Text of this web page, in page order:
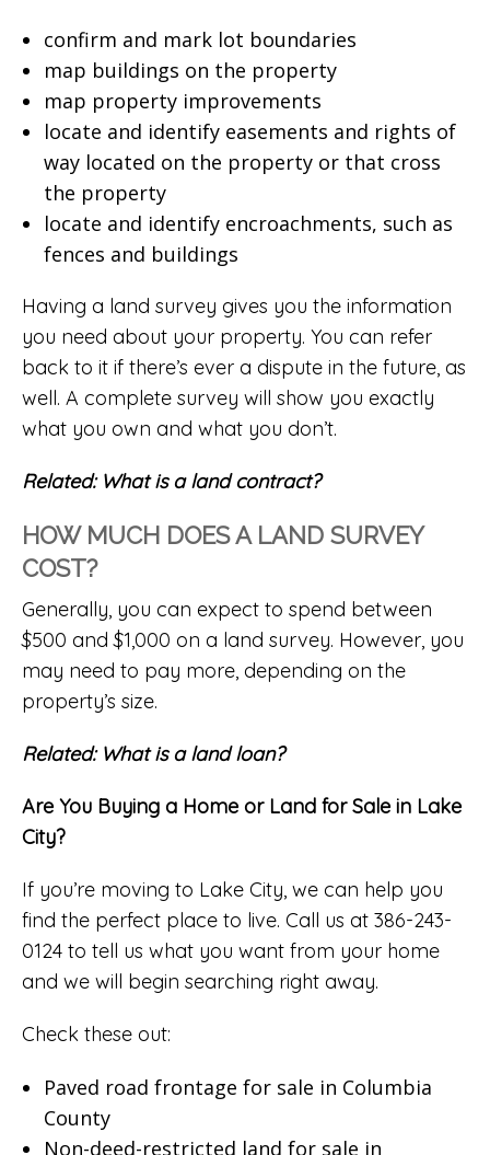
confirm and mark lot boundaries
map buildings on the property
map property improvements
locate and identify easements and rights of
way located on the property or that cross
the property
locate and identify encroachments, such as
fences and buildings
Having a land survey gives you the information
you need about your property. You can refer
back to it if there’s ever a dispute in the future, as
well. A complete survey will show you exactly
what you own and what you don’t.
Related: What is a land contract?
HOW MUCH DOES A LAND SURVEY
COST?
Generally, you can expect to spend between
$500 and $1,000 on a land survey. However, you
may need to pay more, depending on the
property’s size.
Related: What is a land loan?
Are You Buying a Home or Land for Sale in Lake
City?
If you’re moving to Lake City, we can help you
find the perfect place to live. Call us at 386-243-
0124 to tell us what you want from your home
and we will begin searching right away.
Check these out:
Paved road frontage for sale in Columbia
County
Non-deed-restricted land for sale in